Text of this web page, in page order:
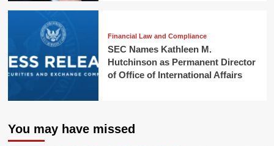
Financial Law and Compliance
SEC Names Kathleen M.
Hutchinson as Permanent Director
of Office of International Affairs
You may have missed